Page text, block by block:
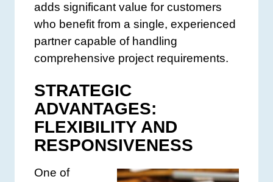
adds significant value for customers
who benefit from a single, experienced
partner capable of handling
comprehensive project requirements.
STRATEGIC
ADVANTAGES:
FLEXIBILITY AND
RESPONSIVENESS
One of